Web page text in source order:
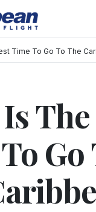
Time To Go To The
Go